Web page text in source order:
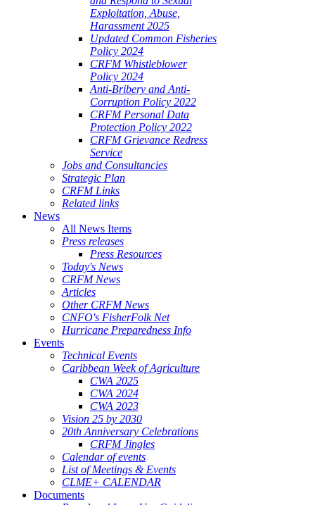
Exploitation, Abuse,
Harassment 2025
Updated Common Fisheries
Policy 2024
CRFM Whistleblower
Policy 2024
Anti-Bribery and Anti-
Corruption Policy 2022
CRFM Personal Data
Protection Policy 2022
CRFM Grievance Redress
Service
Jobs and Consultancies
Strategic Plan
CRFM Links
Related links
News
All News Items
Press releases
Press Resources
Today's News
CRFM News
Articles
Other CRFM News
CNFO's FisherFolk Net
Hurricane Preparedness Info
Events
Technical Events
Caribbean Week of Agriculture
CWA 2025
CWA 2024
CWA 2023
Vision 25 by 2030
20th Anniversary Celebrations
CRFM Jingles
Calendar of events
List of Meetings & Events
CLME+ CALENDAR
Documents